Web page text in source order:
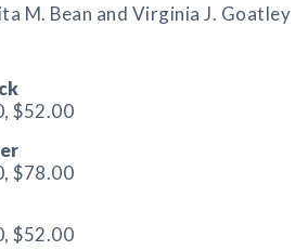
M. Bean and Virginia J. Goatley
$52.00
$78.00
$52.00